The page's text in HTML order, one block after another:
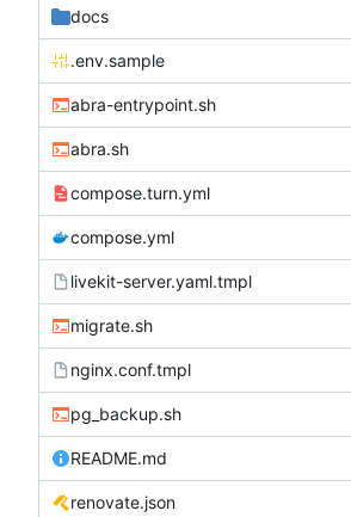
docs
.env.sample
abra-entrypoint.sh
abra.sh
compose.turn.yml
compose.yml
livekit-server.yaml.tmpl
migrate.sh
nginx.conf.tmpl
pg_backup.sh
README.md
renovate.json